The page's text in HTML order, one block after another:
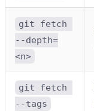
git fetch
--depth=
<n>
git fetch
--tags